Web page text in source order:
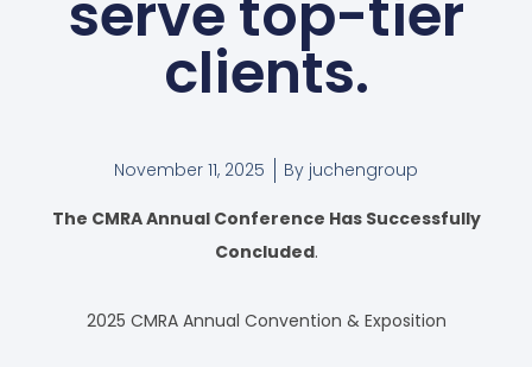
serve top-tier
clients.
November 11, 2025 By juchengroup
The CMRA Annual Conference Has Successfully
Concluded.
2025 CMRA Annual Convention & Exposition